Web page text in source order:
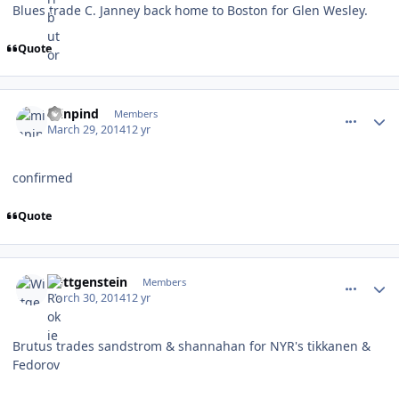
Blues trade C. Janney back home to Boston for Glen Wesley.
Quote
minpind Members
March 29, 201412 yr
confirmed
Quote
Wittgenstein Members
March 30, 201412 yr
Brutus trades sandstrom & shannahan for NYR's tikkanen &
Fedorov